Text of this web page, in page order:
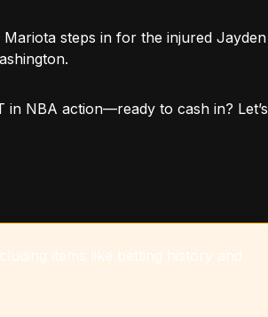
steps in for the injured Jayden
in NBA action—ready to cash in? Let’s
items like betting history and